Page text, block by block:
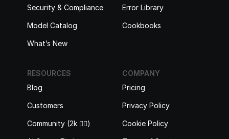
Security & Compliance
Model Catalog
What’s New
Error Library
Cookbooks
COMPANY
Pricing
Privacy Policy
Cookie Policy
RESOURCES
Blog
Customers
Community (2k 🙋‍♂️)